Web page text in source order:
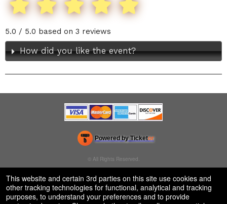
5.0 / 5.0 based on 3 reviews
How did you like the event?
Powered by Ticketor
Venue, Theater & Arena Ticketing and Box Office Software
© All Rights Reserved.
Terms of Use
This website and certain 3rd parties on this site use cookies and
other tracking technologies for functional, analytical and tracking
purposes, to understand your preferences and to provide